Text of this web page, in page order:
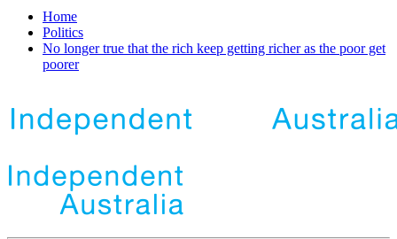
Home
Politics
No longer true that the rich keep getting richer as the poor get
poorer